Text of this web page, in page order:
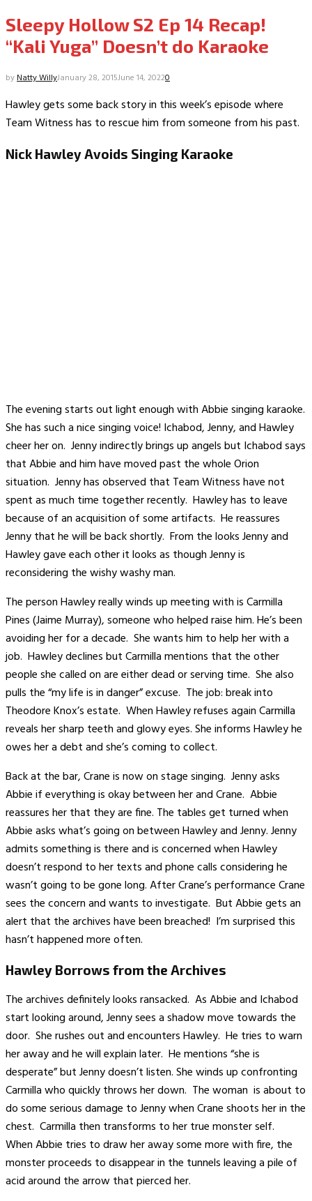
Sleepy Hollow S2 Ep 14 Recap!
“Kali Yuga” Doesn’t do Karaoke
byNatty WillyJanuary 28, 2015June 14, 20220
Hawley gets some back story in this week’s episode where
Team Witness has to rescue him from someone from his past.
Nick Hawley Avoids Singing Karaoke
The evening starts out light enough with Abbie singing karaoke.
She has such a nice singing voice! Ichabod, Jenny, and Hawley
cheer her on. Jenny indirectly brings up angels but Ichabod says
that Abbie and him have moved past the whole Orion
situation. Jenny has observed that Team Witness have not
spent as much time together recently. Hawley has to leave
because of an acquisition of some artifacts. He reassures
Jenny that he will be back shortly. From the looks Jenny and
Hawley gave each other it looks as though Jenny is
reconsidering the wishy washy man.
The person Hawley really winds up meeting with is Carmilla
Pines (Jaime Murray), someone who helped raise him. He’s been
avoiding her for a decade. She wants him to help her with a
job. Hawley declines but Carmilla mentions that the other
people she called on are either dead or serving time. She also
pulls the “my life is in danger” excuse. The job: break into
Theodore Knox’s estate. When Hawley refuses again Carmilla
reveals her sharp teeth and glowy eyes. She informs Hawley he
owes her a debt and she’s coming to collect.
Back at the bar, Crane is now on stage singing. Jenny asks
Abbie if everything is okay between her and Crane. Abbie
reassures her that they are fine. The tables get turned when
Abbie asks what’s going on between Hawley and Jenny. Jenny
admits something is there and is concerned when Hawley
doesn’t respond to her texts and phone calls considering he
wasn’t going to be gone long. After Crane’s performance Crane
sees the concern and wants to investigate. But Abbie gets an
alert that the archives have been breached! I’m surprised this
hasn’t happened more often.
Hawley Borrows from the Archives
The archives definitely looks ransacked. As Abbie and Ichabod
start looking around, Jenny sees a shadow move towards the
door. She rushes out and encounters Hawley. He tries to warn
her away and he will explain later. He mentions “she is
desperate” but Jenny doesn’t listen. She winds up confronting
Carmilla who quickly throws her down. The woman is about to
do some serious damage to Jenny when Crane shoots her in the
chest. Carmilla then transforms to her true monster self.
When Abbie tries to draw her away some more with fire, the
monster proceeds to disappear in the tunnels leaving a pile of
acid around the arrow that pierced her.